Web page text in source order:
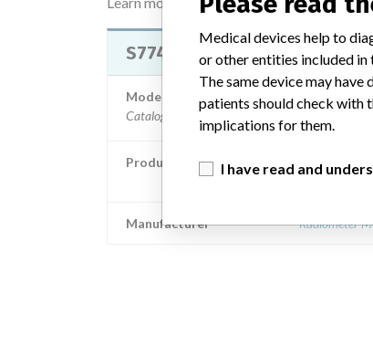
S7745 AUTOCHECK5+ LEVEL 2
Model / Serial
Product Description
Manufacturer Radiometer
Medical devices help to
or other entities included
The same device may
patients should check with
implications for them.
I have read and